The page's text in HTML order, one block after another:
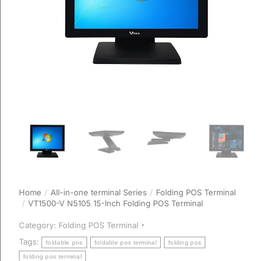
You are here:
Home All-in-one terminal Series
Folding POS Terminal
VT1500-V N5105 15-Inch Folding POS Terminal
Category: Folding POS Terminal
Tags:
foldable pos foldable pos terminal folding pos
folding pos terminal